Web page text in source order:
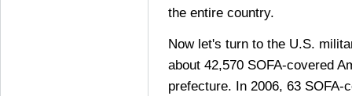
the entire country.
Now let's turn to the U.S.
about 42,570 SOFA-covered
prefecture. In 2006, 63 SOFA-